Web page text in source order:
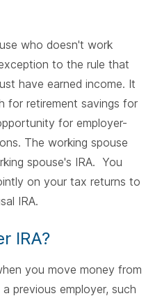
who doesn't work
to the rule that
have earned income. It
for retirement savings for
for employer-
The working spouse
spouse's IRA. You
on your tax returns to
IRA.
IRA?
you move money from
previous employer, such